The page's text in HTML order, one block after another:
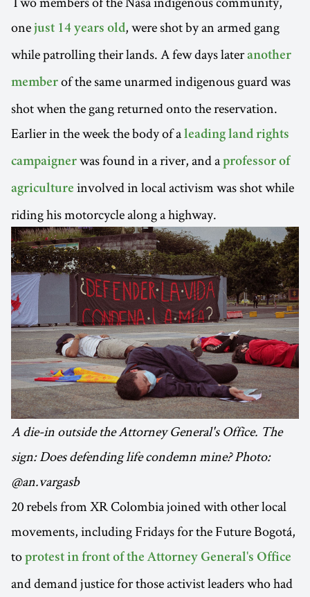
one just 14 years old, were shot by an armed gang
while patrolling their lands. A few days lateranother
member of the same unarmed indigenous guard was
shot when the gang returned onto the reservation.
Earlier in the week the body of a leading land rights
campaigner was found in a river, and a professor of
agriculture involved in local activism was shot while
riding his motorcycle along a highway.
A die-in outside the Attorney General's Office. The
sign: Does defending life condemn mine? Photo:
@an.vargasb
20 rebels from XR Colombia joined with other local
movements, including Fridays for the Future Bogotá,
to protest in front of the Attorney General's Office
and demand justice for those activist leaders who had